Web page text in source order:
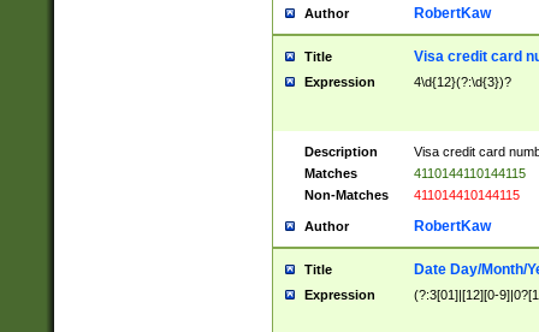
Author RobertKaw
Title Visa credit card
Expression 4\d{12}(?:\d{3})?
Description
Visa credit card
Matches
4110144110144115
Non-Matches
411014410144115
Author RobertKaw
Title Date Day/Month/
Expression (?:3[01]|[12][0-